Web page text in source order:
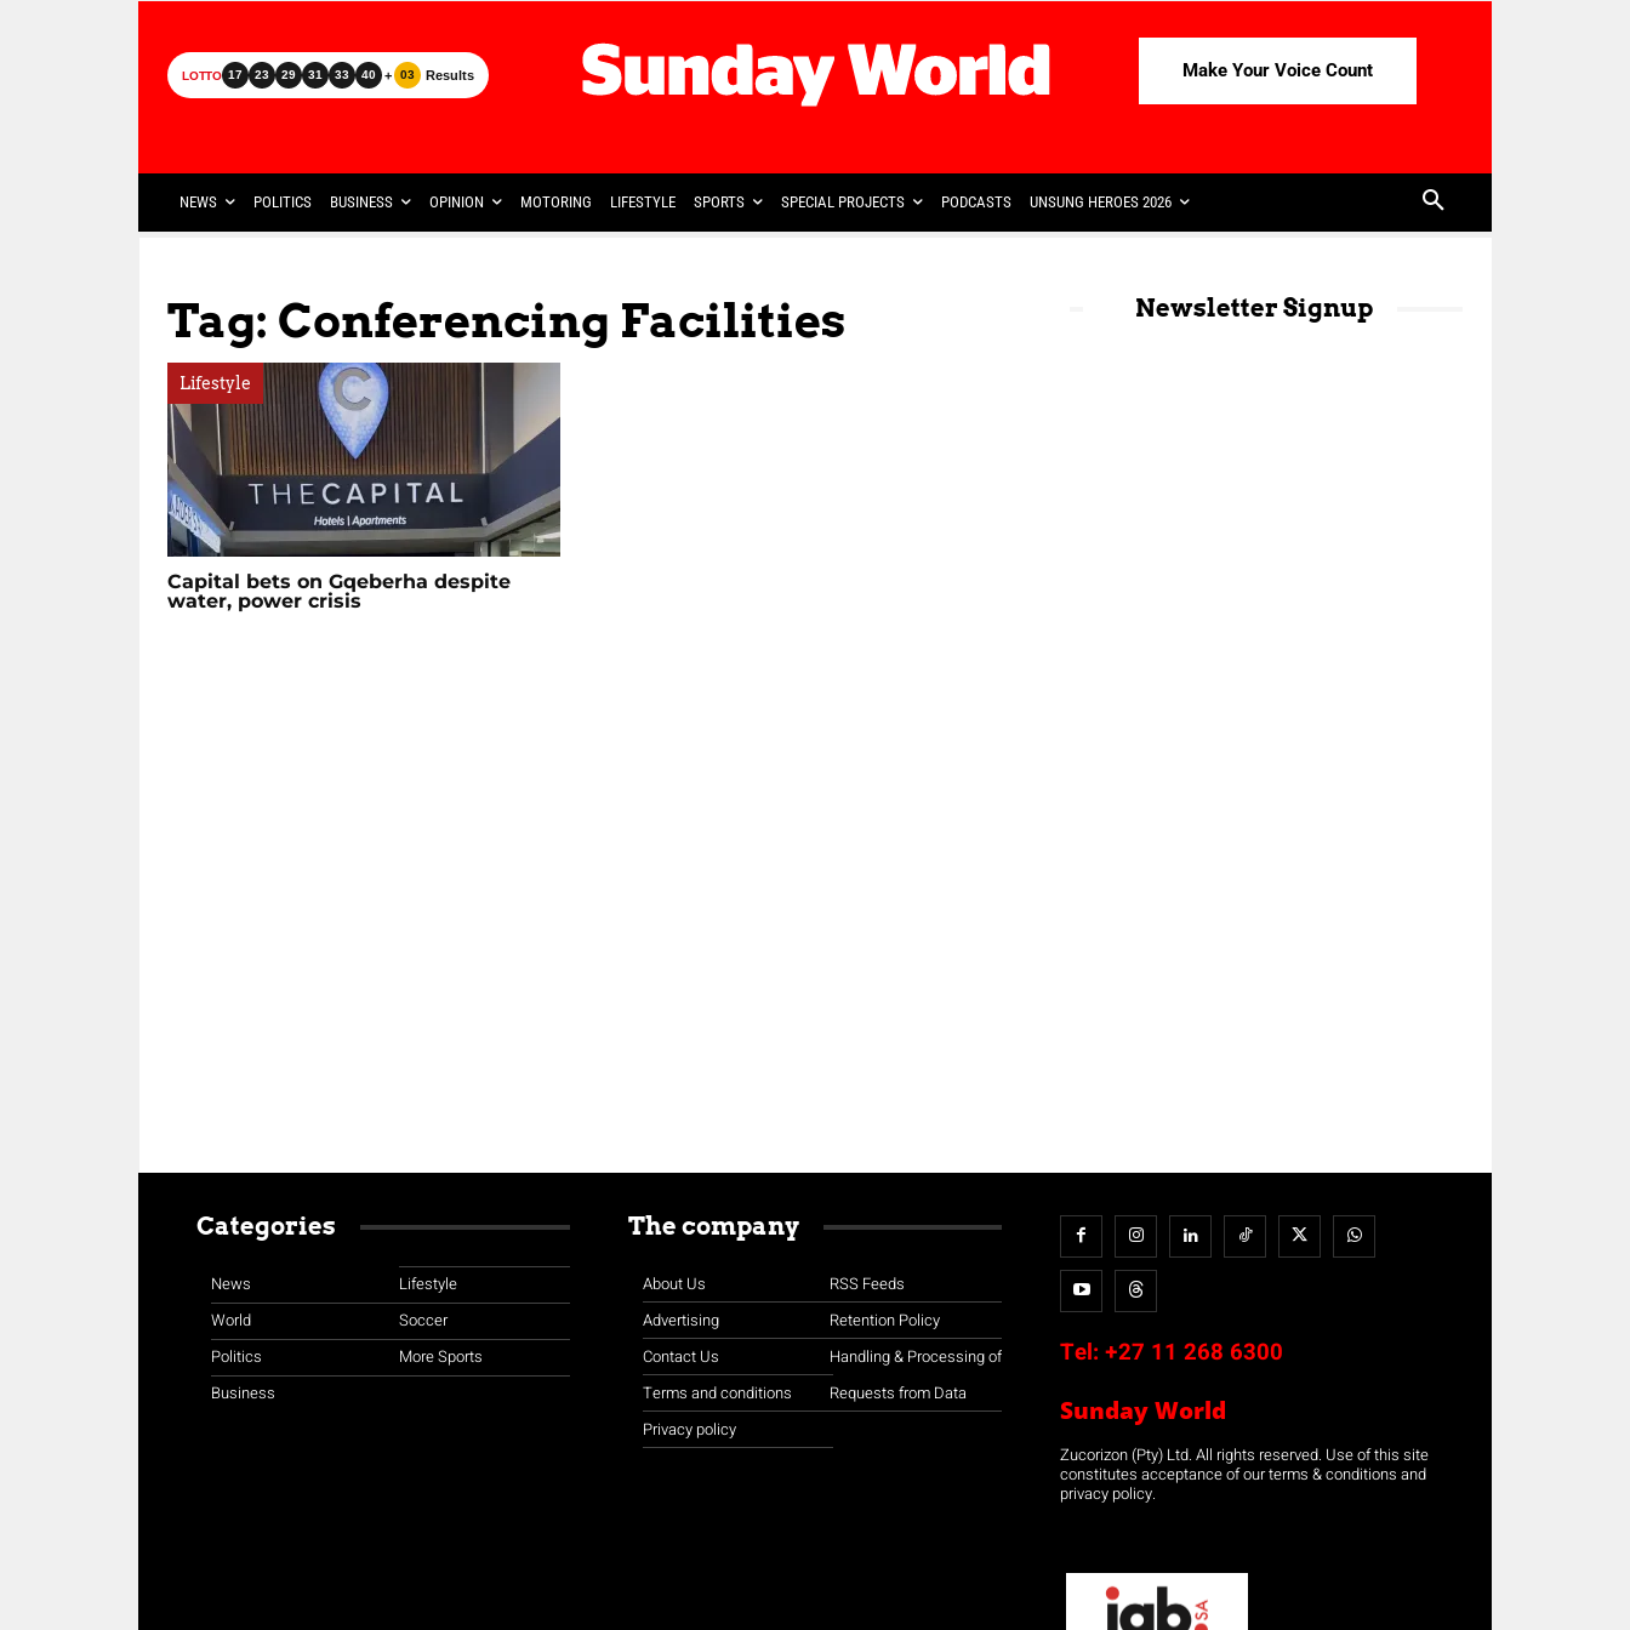
LOTTO 17 23 29 31 33 40 + 03 Results Make Your Voice Count
NEWS POLITICS BUSINESS OPINION MOTORING LIFESTYLE SPORTS SPECIAL PROJECTS PODCASTS UNSUNG HEROES 2026
Tag: Conferencing Facilities
Lifestyle
Capital bets on Gqeberha despite
water, power crisis
Newsletter Signup
Categories
News
World
Politics
Business
Lifestyle
Soccer
More Sports
The company
About Us
Advertising
Contact Us
Terms and conditions
Privacy policy
RSS Feeds
Retention Policy
Handling & Processing of
Requests from Data
Tel: +27 11 268 6300
Sunday World
Zucorizon (Pty) Ltd. All rights reserved. Use of this site
constitutes acceptance of our terms & conditions and
privacy policy.